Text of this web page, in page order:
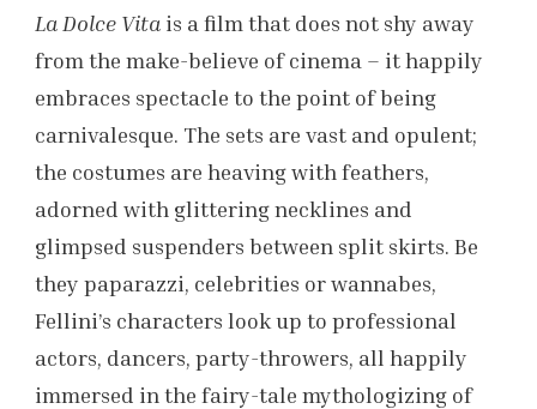
La Dolce Vita is a film that does not shy away
from the make-believe of cinema – it happily
embraces spectacle to the point of being
carnivalesque. The sets are vast and opulent;
the costumes are heaving with feathers,
adorned with glittering necklines and
glimpsed suspenders between split skirts. Be
they paparazzi, celebrities or wannabes,
Fellini’s characters look up to professional
actors, dancers, party-throwers, all happily
immersed in the fairy-tale mythologizing of